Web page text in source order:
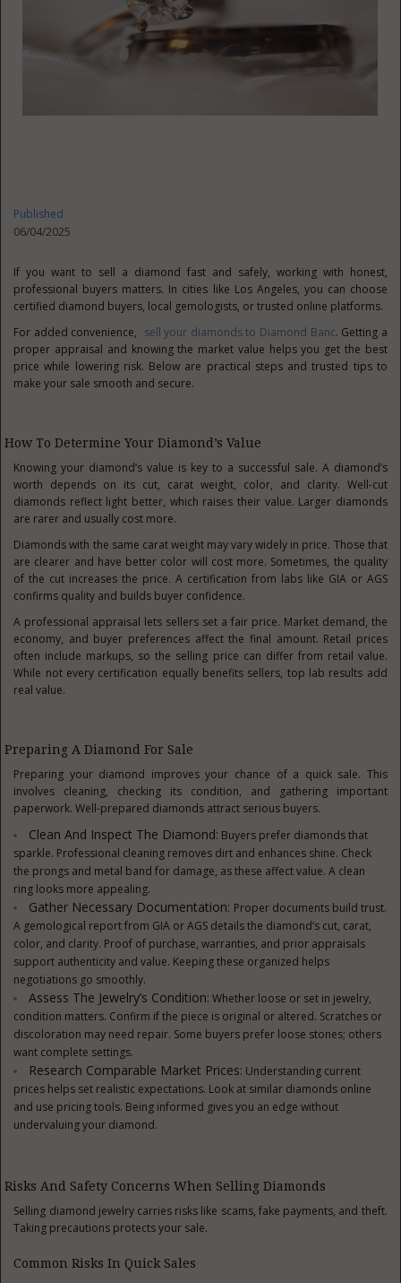
Published
06/04/2025
If you want to sell a diamond fast and safely, working with honest,
professional buyers matters. In cities like Los Angeles, you can choose
certified diamond buyers, local gemologists, or trusted online platforms.
For added convenience, sell your diamonds to Diamond Banc. Getting a
proper appraisal and knowing the market value helps you get the best
price while lowering risk. Below are practical steps and trusted tips to
make your sale smooth and secure.
How To Determine Your Diamond’s Value
Knowing your diamond’s value is key to a successful sale. A diamond’s
worth depends on its cut, carat weight, color, and clarity. Well-cut
diamonds reflect light better, which raises their value. Larger diamonds
are rarer and usually cost more.
Diamonds with the same carat weight may vary widely in price. Those that
are clearer and have better color will cost more. Sometimes, the quality
of the cut increases the price. A certification from labs like GIA or AGS
confirms quality and builds buyer confidence.
A professional appraisal lets sellers set a fair price. Market demand, the
economy, and buyer preferences affect the final amount. Retail prices
often include markups, so the selling price can differ from retail value.
While not every certification equally benefits sellers, top lab results add
real value.
Preparing A Diamond For Sale
Preparing your diamond improves your chance of a quick sale. This
involves cleaning, checking its condition, and gathering important
paperwork. Well-prepared diamonds attract serious buyers.
Clean And Inspect The Diamond: Buyers prefer diamonds that
sparkle. Professional cleaning removes dirt and enhances shine. Check
the prongs and metal band for damage, as these affect value. A clean
ring looks more appealing.
Gather Necessary Documentation: Proper documents build trust.
A gemological report from GIA or AGS details the diamond’s cut, carat,
color, and clarity. Proof of purchase, warranties, and prior appraisals
support authenticity and value. Keeping these organized helps
negotiations go smoothly.
Assess The Jewelry’s Condition: Whether loose or set in jewelry,
condition matters. Confirm if the piece is original or altered. Scratches or
discoloration may need repair. Some buyers prefer loose stones; others
want complete settings.
Research Comparable Market Prices: Understanding current
prices helps set realistic expectations. Look at similar diamonds online
and use pricing tools. Being informed gives you an edge without
undervaluing your diamond.
Risks And Safety Concerns When Selling Diamonds
Selling diamond jewelry carries risks like scams, fake payments, and theft.
Taking precautions protects your sale.
Common Risks In Quick Sales